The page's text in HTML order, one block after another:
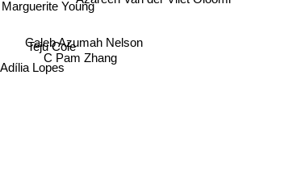
C Pam Zhang
Teju Cole
Marguerite Young
Adília Lopes